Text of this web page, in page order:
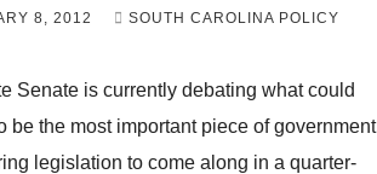
8, 2012 SOUTH CAROLINA POLICY
Senate is currently debating what could
be the most important piece of government
legislation to come along in a quarter-